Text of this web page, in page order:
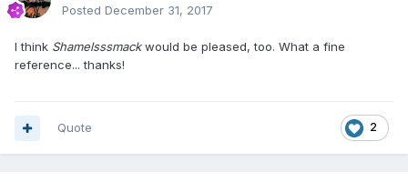
Posted December 31, 2017
I think Shamelsssmackwould be pleased, too. What a fine
reference... thanks!
2
Quote